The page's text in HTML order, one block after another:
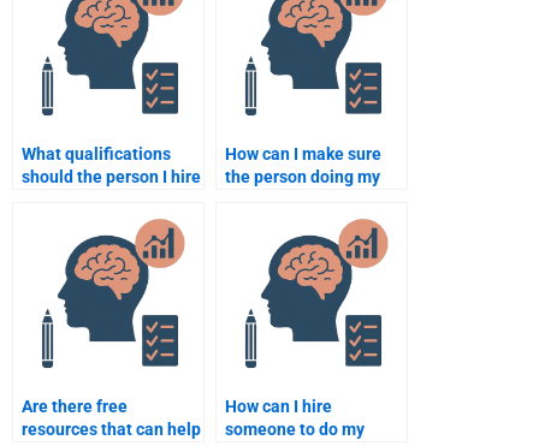
What qualifications
should the person I hire
assignments?
How can I make sure
the person doing my
Are there free
resources that can help
How can I hire
someone to do my